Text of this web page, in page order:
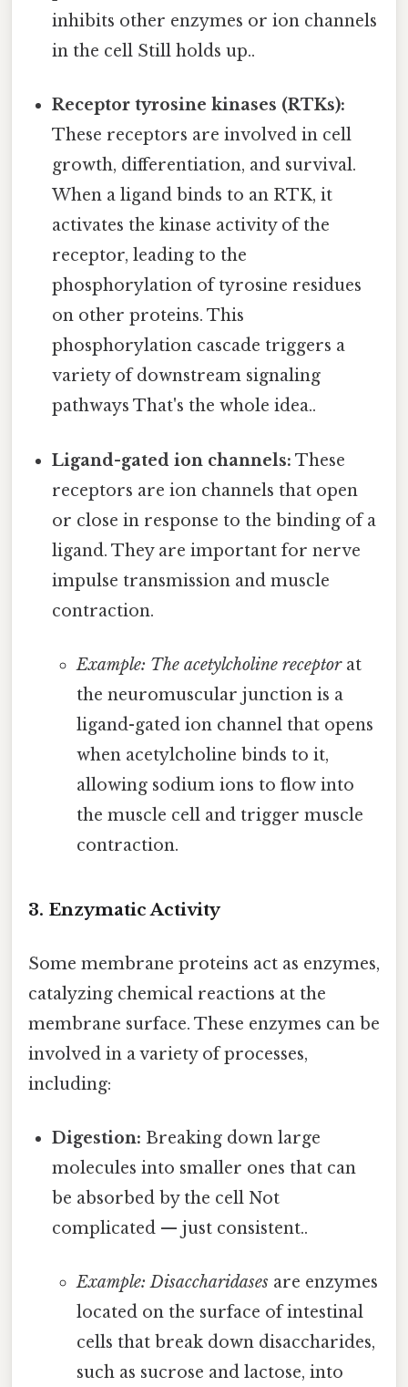
inhibits other enzymes or ion channels
in the cell Still holds up..
Receptor tyrosine kinases (RTKs):
These receptors are involved in cell
growth, differentiation, and survival.
When a ligand binds to an RTK, it
activates the kinase activity of the
receptor, leading to the
phosphorylation of tyrosine residues
on other proteins. This
phosphorylation cascade triggers a
variety of downstream signaling
pathways That's the whole idea..
Ligand-gated ion channels: These
receptors are ion channels that open
or close in response to the binding of a
ligand. They are important for nerve
impulse transmission and muscle
contraction.
Example: The acetylcholine receptorat
the neuromuscular junction is a
ligand-gated ion channel that opens
when acetylcholine binds to it,
allowing sodium ions to flow into
the muscle cell and trigger muscle
contraction.
3. Enzymatic Activity
Some membrane proteins act as enzymes,
catalyzing chemical reactions at the
membrane surface. These enzymes can be
involved in a variety of processes,
including:
Digestion: Breaking down large
molecules into smaller ones that can
be absorbed by the cell Not
complicated — just consistent..
Example: Disaccharidasesare enzymes
located on the surface of intestinal
cells that break down disaccharides,
such as sucrose and lactose, into